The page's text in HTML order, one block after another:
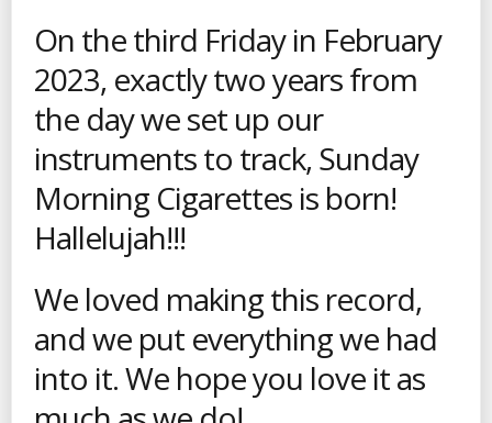
On the third Friday in February
2023, exactly two years from
the day we set up our
instruments to track, Sunday
Morning Cigarettes is born!
Hallelujah!!!
We loved making this record,
and we put everything we had
into it. We hope you love it as